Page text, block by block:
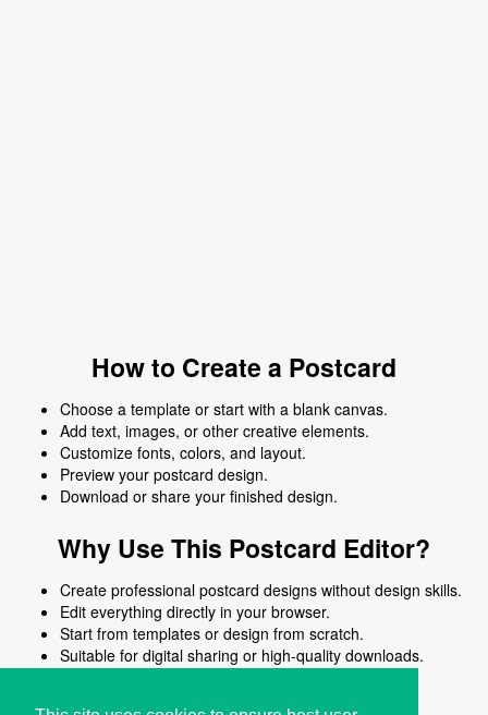
How to Create a Postcard
Choose a template or start with a blank canvas.
Add text, images, or other creative elements.
Customize fonts, colors, and layout.
Preview your postcard design.
Download or share your finished design.
Why Use This Postcard Editor?
Create professional postcard designs without design skills.
Edit everything directly in your browser.
Start from templates or design from scratch.
Suitable for digital sharing or high-quality downloads.